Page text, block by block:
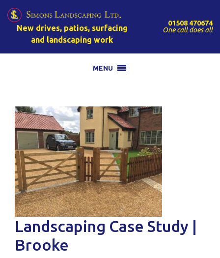
New drives, patios, surfacing
and landscaping work
01508 470674
One call does all
MENU
Landscaping Case Study |
Brooke